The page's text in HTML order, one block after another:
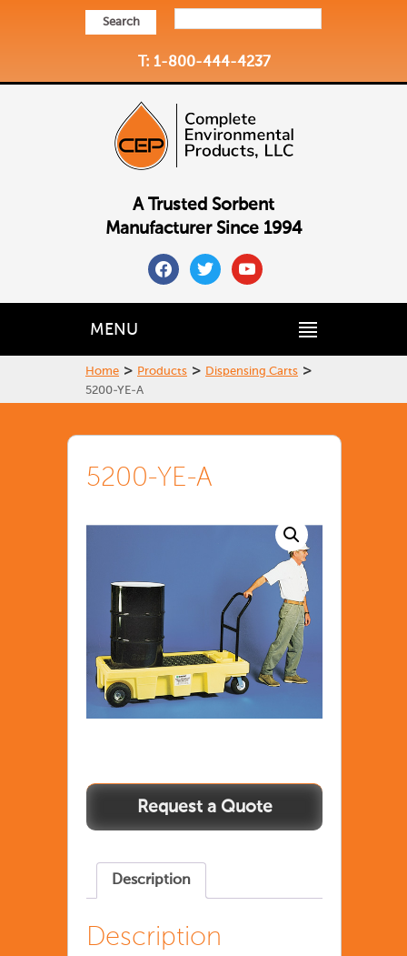
Search
T: 1-800-444-4237
A Trusted Sorbent
Manufacturer Since 1994
facebooktwitteryoutube
MENU
Home > Products > Dispensing Carts >
5200-YE-A
5200-YE-A
Description
Description